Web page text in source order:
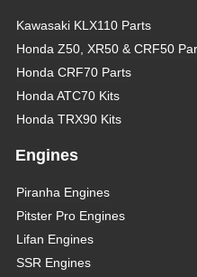
Kawasaki KLX110 Parts
Honda Z50, XR50 & CRF50
Honda CRF70 Parts
Honda ATC70 Kits
Honda TRX90 Kits
Engines
Piranha Engines
Pitster Pro Engines
Lifan Engines
SSR Engines